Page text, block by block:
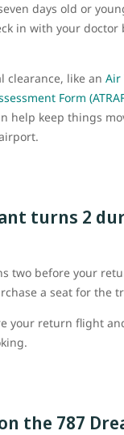
days old or
in with your doctor
clearance, like an Air
Form
help keep things
turns 2
two before your
a seat for the
your return flight
the 787